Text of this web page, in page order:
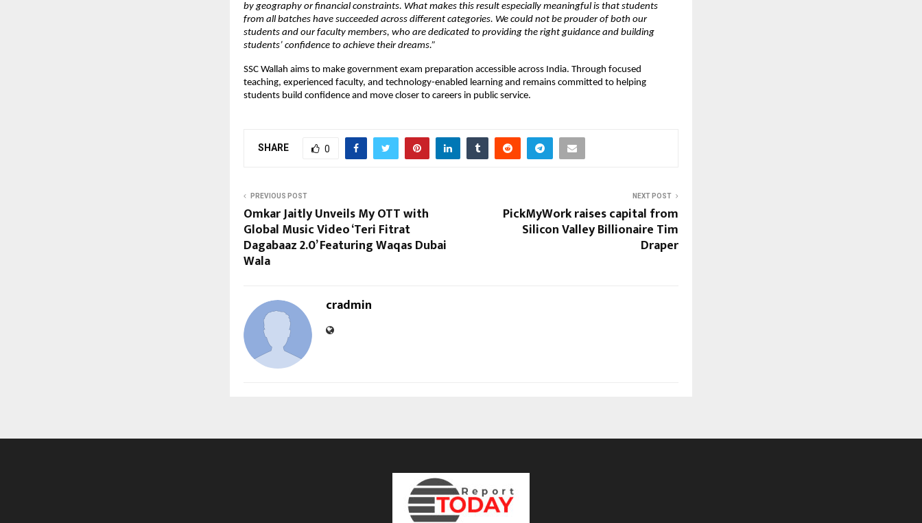
by geography or financial constraints. What makes this result especially meaningful is that students
from all batches have succeeded across different categories. We could not be prouder of both our
students and our faculty members, who are dedicated to providing the right guidance and building
students’ confidence to achieve their dreams.”
SSC Wallah aims to make government exam preparation accessible across India. Through focused
teaching, experienced faculty, and technology-enabled learning and remains committed to helping
students build confidence and move closer to careers in public service.
SHARE 0
PREVIOUS POST
Omkar Jaitly Unveils My OTT with
Global Music Video ‘Teri Fitrat
Dagabaaz 2.0’ Featuring Waqas Dubai
Wala
NEXT POST
PickMyWork raises capital from
Silicon Valley Billionaire Tim
Draper
cradmin